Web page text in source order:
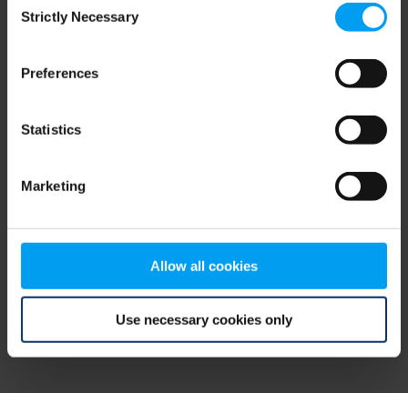
Selection
Strictly Necessary
Preferences
Statistics
Marketing
Allow all cookies
Use necessary cookies only